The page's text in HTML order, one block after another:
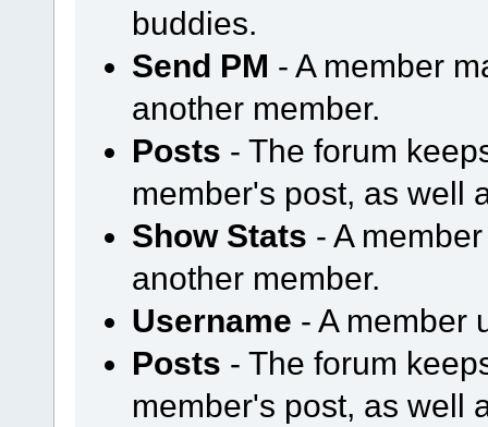
buddies.
Send PM - A member
another member.
Posts - The forum
member's post, as well
Show Stats - A
another member.
Username - A member
Posts - The forum
member's post, as well